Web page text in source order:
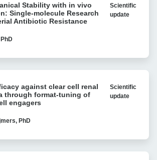
Stability with in vivo
Single-molecule Research
Antibiotic Resistance
Scientific
update
against clear cell renal
through format-tuning of
engagers
Scientific
update
PhD